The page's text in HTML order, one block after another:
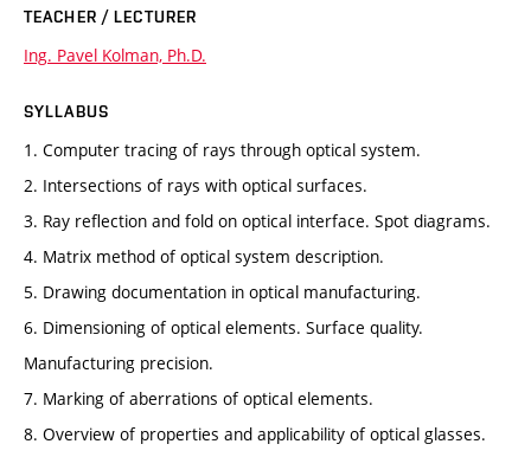
TEACHER / LECTURER
Ing. Pavel Kolman, Ph.D.
SYLLABUS
1. Computer tracing of rays through optical system.
2. Intersections of rays with optical surfaces.
3. Ray reflection and fold on optical interface. Spot diagrams.
4. Matrix method of optical system description.
5. Drawing documentation in optical manufacturing.
6. Dimensioning of optical elements. Surface quality.
Manufacturing precision.
7. Marking of aberrations of optical elements.
8. Overview of properties and applicability of optical glasses.